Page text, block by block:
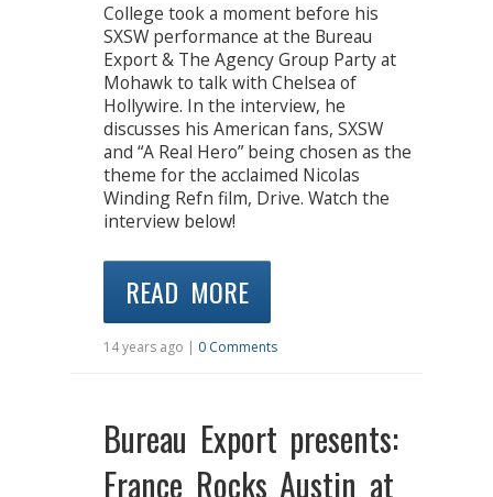
College took a moment before his
SXSW performance at the Bureau
Export & The Agency Group Party at
Mohawk to talk with Chelsea of
Hollywire. In the interview, he
discusses his American fans, SXSW
and “A Real Hero” being chosen as the
theme for the acclaimed Nicolas
Winding Refn film, Drive. Watch the
interview below!
READ MORE
14 years ago | 0 Comments
Bureau Export presents:
France Rocks Austin at